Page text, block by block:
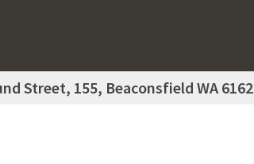
Street, 155, Beaconsfield WA 6162